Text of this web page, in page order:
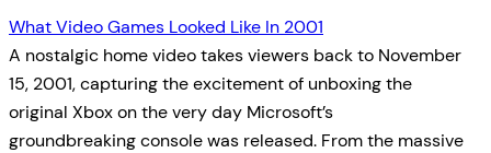
What Video Games Looked Like In 2001
A nostalgic home video takes viewers back to November
15, 2001, capturing the excitement of unboxing the
original Xbox on the very day Microsoft’s
groundbreaking console was released. From the massive